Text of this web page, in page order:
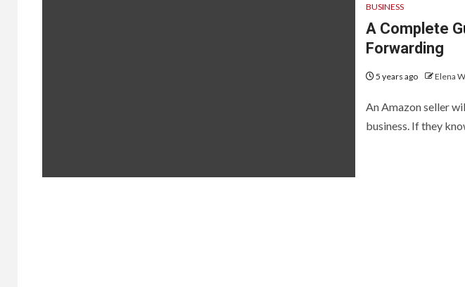
BUSINESS
A Complete
Forwarding
5 years ago Elena
An Amazon seller
business. If they